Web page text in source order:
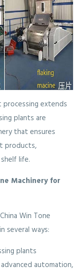
extends
plants are
that ensures
products,
life.
Machinery for
Win Tone
several ways:
plants
automation,